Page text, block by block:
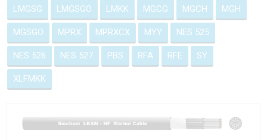
LMGSG LMGSGO LMKK MGCG MGCH MGH
MGSGO MPRX MPRXCX MYY NES 525
NES 526 NES 527 PBS RFA RFE SY
XLFMKK